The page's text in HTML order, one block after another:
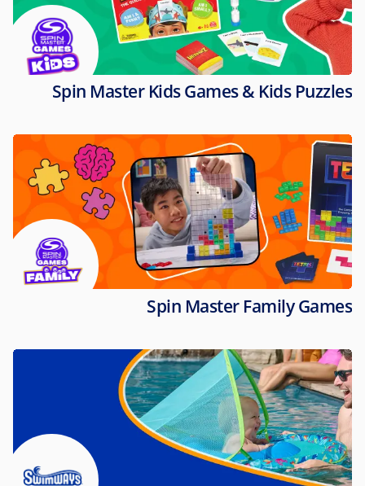
Spin Master Kids Games & Kids Puzzles
Spin Master Family Games